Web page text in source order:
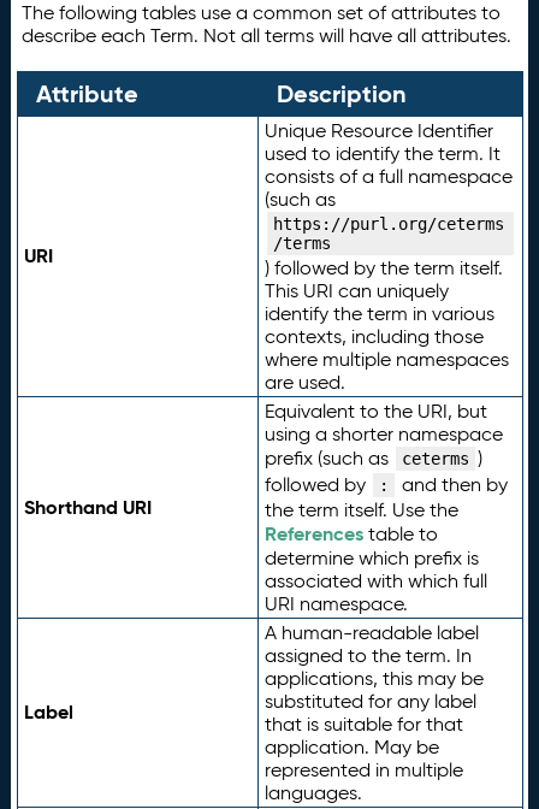
The following tables use a common set of attributes to
describe each Term. Not all terms will have all attributes.
Attribute Description
URI
Unique Resource Identifier
used to identify the term. It
consists of a full namespace
(such as
https://purl.org/ceterms
/terms
) followed by the term itself.
This URI can uniquely
identify the term in various
contexts, including those
where multiple namespaces
are used.
Shorthand URI
Equivalent to the URI, but
using a shorter namespace
prefix (such as
ceterms )
followed by
:
and then by
the term itself. Use the
Referencestable to
determine which prefix is
associated with which full
URI namespace.
Label
A human-readable label
assigned to the term. In
applications, this may be
substituted for any label
that is suitable for that
application. May be
represented in multiple
languages.